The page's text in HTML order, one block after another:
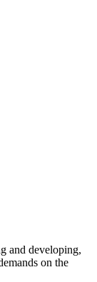
and developing,
on the